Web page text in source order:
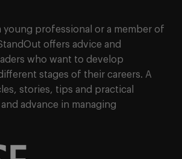
young professional or a member of
offers advice and
who want to develop
stages of their careers. A
stories, tips and practical
advance in managing